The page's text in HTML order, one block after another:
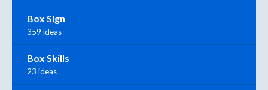
Box Sign
359 ideas
Box Skills
23 ideas